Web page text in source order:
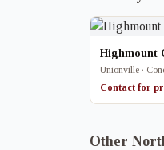
Highmount
Unionville ·
Contact for
Other